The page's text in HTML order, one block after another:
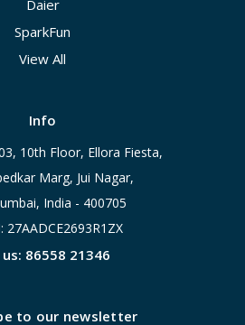
Daier
SparkFun
View All
Info
10th Floor, Ellora Fiesta,
Marg, Jui Nagar,
India - 400705
27AADCE2693R1ZX
us: 86558 21346
to our newsletter